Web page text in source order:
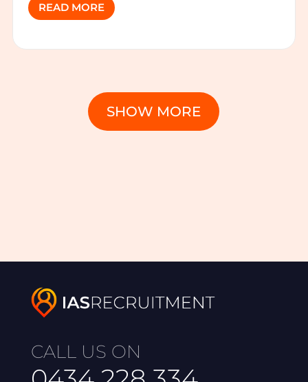
READ MORE
SHOW MORE
CALL US ON